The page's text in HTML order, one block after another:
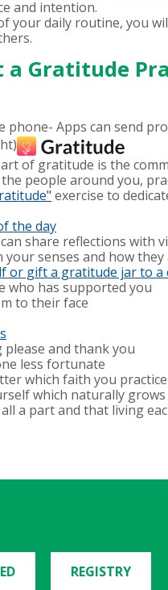
and intention.
your daily routine, you
a Gratitude
phone- Apps can send
of gratitude is the
people around you,
exercise to
the day
share reflections with
senses and how
or gift a gratitude jar to a
who has supported you
to their face
please and thank you
less fortunate
which faith you
which naturally
a part and that living
REGISTRY